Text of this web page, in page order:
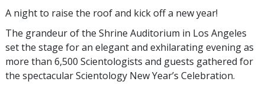
A night to raise the roof and kick off a new year!
The grandeur of the Shrine Auditorium in Los Angeles
set the stage for an elegant and exhilarating evening as
more than 6,500 Scientologists and guests gathered for
the spectacular Scientology New Year’s Celebration.